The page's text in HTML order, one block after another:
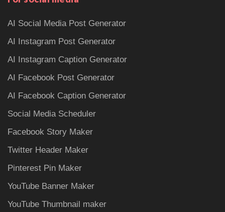
AI Social Media Post Generator
AI Instagram Post Generator
AI Instagram Caption Generator
AI Facebook Post Generator
AI Facebook Caption Generator
Social Media Scheduler
Facebook Story Maker
Twitter Header Maker
Pinterest Pin Maker
YouTube Banner Maker
YouTube Thumbnail maker